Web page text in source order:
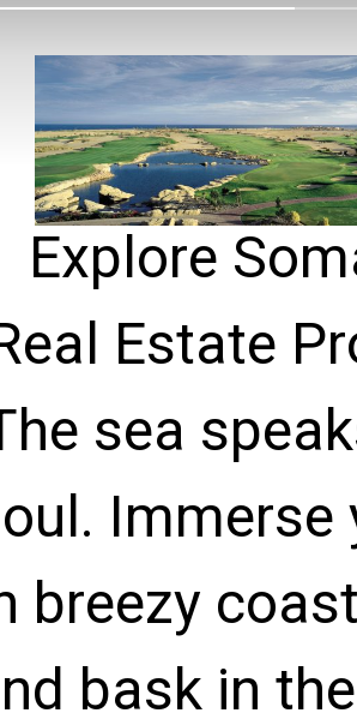
Explore
Estate
sea
Immerse
breezy
bask in